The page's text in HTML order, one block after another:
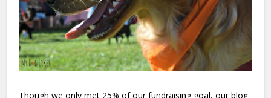
Though we only met 25% of our fundraising goal, our blog